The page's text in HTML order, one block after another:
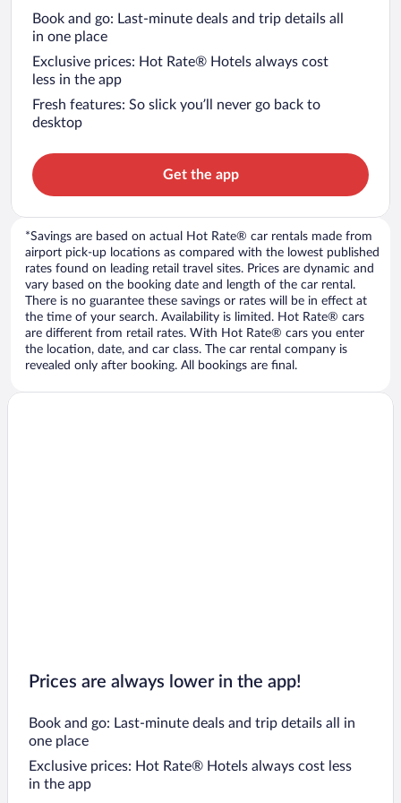
Book and go: Last-minute deals and trip details all
in one place
Exclusive prices: Hot Rate® Hotels always cost
less in the app
Fresh features: So slick you’ll never go back to
desktop
Get the app
*Savings are based on actual Hot Rate® car rentals made from
airport pick-up locations as compared with the lowest published
rates found on leading retail travel sites. Prices are dynamic and
vary based on the booking date and length of the car rental.
There is no guarantee these savings or rates will be in effect at
the time of your search. Availability is limited. Hot Rate® cars
are different from retail rates. With Hot Rate® cars you enter
the location, date, and car class. The car rental company is
revealed only after booking. All bookings are final.
Prices are always lower in the app!
Book and go: Last-minute deals and trip details all in
one place
Exclusive prices: Hot Rate® Hotels always cost less
in the app